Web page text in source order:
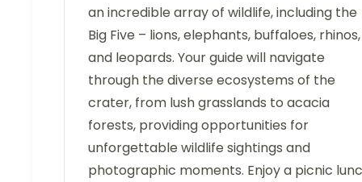
an incredible array of wildlife, including the
Big Five – lions, elephants, buffaloes, rhinos,
and leopards. Your guide will navigate
through the diverse ecosystems of the
crater, from lush grasslands to acacia
forests, providing opportunities for
unforgettable wildlife sightings and
photographic moments. Enjoy a picnic